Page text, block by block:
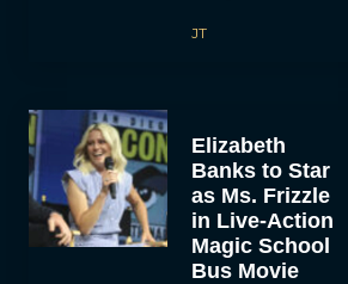
JT
Elizabeth
Banks to Star
as Ms. Frizzle
in Live-Action
Magic School
Bus Movie